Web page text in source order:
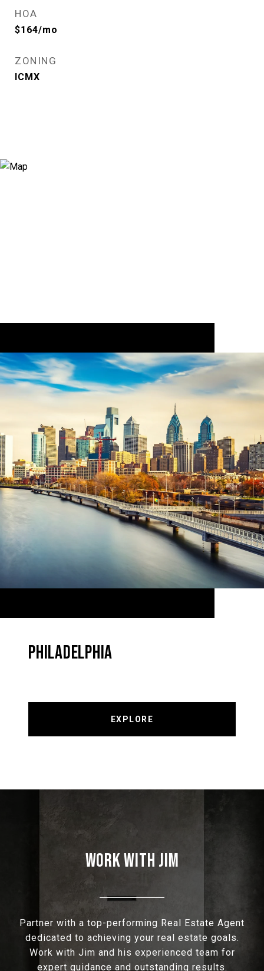
HOA
$164/mo
ZONING
ICMX
PHILADELPHIA
EXPLORE
WORK WITH JIM
Partner with a top-performing Real Estate Agent
dedicated to achieving your real estate goals.
Work with Jim and his experienced team for
expert guidance and outstanding results.